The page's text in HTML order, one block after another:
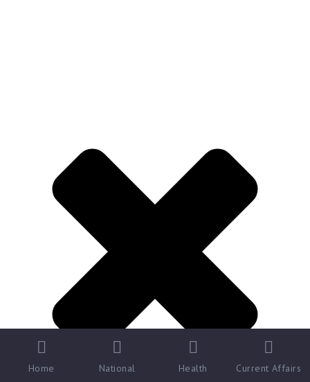
Home National Health Current Affairs